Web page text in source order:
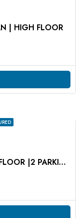
| HIGH FLOOR
PARK + SKYLINE VIEWS| HIGH FLOOR |2 PARKING SPACES